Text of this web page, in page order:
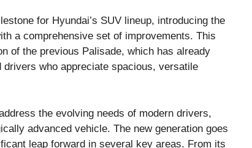
for Hyundai’s SUV lineup, introducing the
a comprehensive set of improvements. This
of the previous Palisade, which has already
who appreciate spacious, versatile
the evolving needs of modern drivers,
advanced vehicle. The new generation goes
leap forward in several key areas. From its